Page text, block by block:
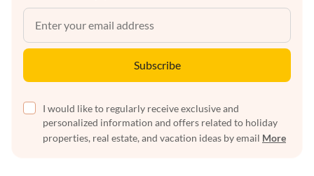
Subscribe
I would like to regularly receive exclusive and
personalized information and offers related to holiday
properties, real estate, and vacation ideas by email More